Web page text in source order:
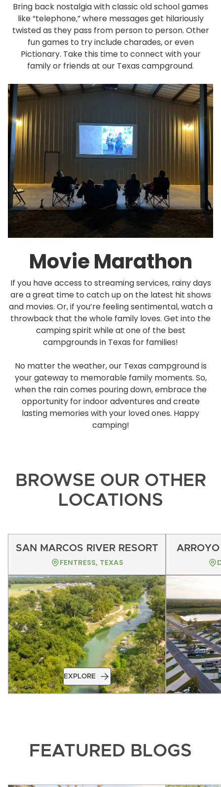
Bring back nostalgia with classic old school games
like “telephone,” where messages get hilariously
twisted as they pass from person to person. Other
fun games to try include charades, or even
Pictionary. Take this time to connect with your
family or friends at our Texas campground.
Movie Marathon
If you have access to streaming services, rainy days
are a great time to catch up on the latest hit shows
and movies. Or, if you’re feeling sentimental, watch a
throwback that the whole family loves. Get into the
camping spirit while at one of the best
campgrounds in Texas for families!
No matter the weather, our Texas campground is
your gateway to memorable family moments. So,
when the rain comes pouring down, embrace the
opportunity for indoor adventures and create
lasting memories with your loved ones. Happy
camping!
BROWSE OUR OTHER
LOCATIONS
SAN MARCOS RIVER RESORT
FENTRESS, TEXAS
EXPLORE
FEATURED BLOGS